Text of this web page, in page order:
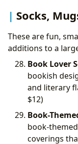
Socks,
These are fun,
additions to a
Book Lover
bookish
and literary
$12)
Book-
book-
coverings